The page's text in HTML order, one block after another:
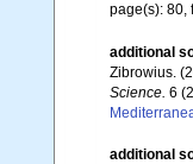
page(s): 80,
additional
Zibrowius.
Science. 6
additional